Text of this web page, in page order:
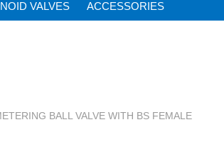
VALVE ACCESSORIES
BALL VALVE WITH BS FEMALE